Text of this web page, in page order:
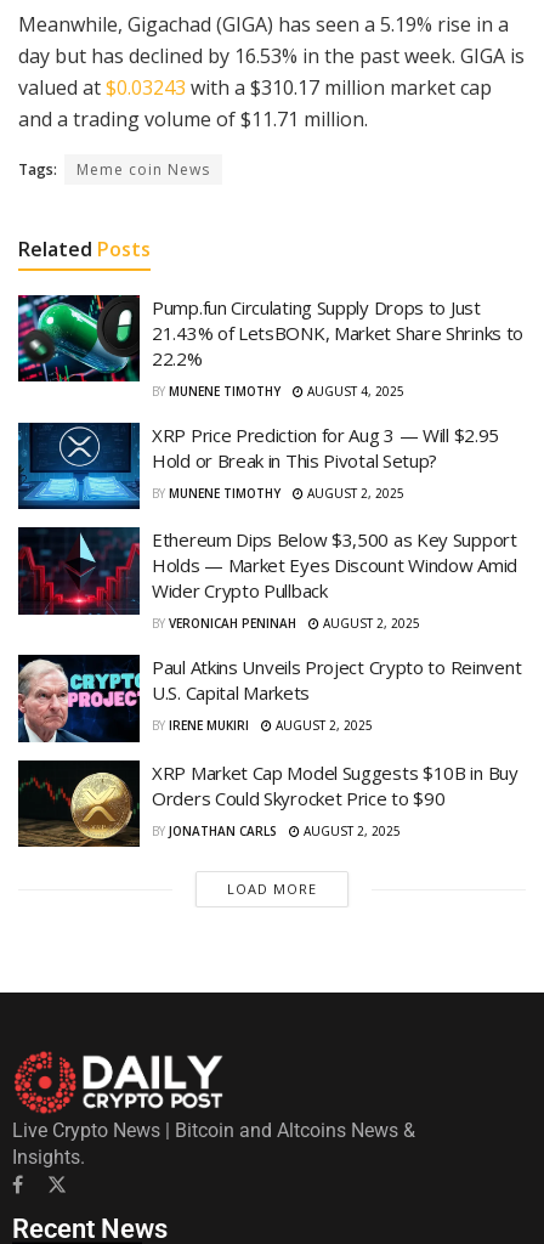
Meanwhile, Gigachad (GIGA) has seen a 5.19% rise in a
day but has declined by 16.53% in the past week. GIGA is
valued at$0.03243 with a $310.17 million market cap
and a trading volume of $11.71 million.
Tags: Meme coin News
Related Posts
Pump.fun Circulating Supply Drops to Just
21.43% of LetsBONK, Market Share Shrinks to
22.2%
BY MUNENE TIMOTHY AUGUST 4, 2025
XRP Price Prediction for Aug 3 — Will $2.95
Hold or Break in This Pivotal Setup?
BY MUNENE TIMOTHY AUGUST 2, 2025
Ethereum Dips Below $3,500 as Key Support
Holds — Market Eyes Discount Window Amid
Wider Crypto Pullback
BY VERONICAH PENINAH AUGUST 2, 2025
Paul Atkins Unveils Project Crypto to Reinvent
U.S. Capital Markets
BY IRENE MUKIRI AUGUST 2, 2025
XRP Market Cap Model Suggests $10B in Buy
Orders Could Skyrocket Price to $90
BY JONATHAN CARLS AUGUST 2, 2025
LOAD MORE
Live Crypto News | Bitcoin and Altcoins News &
Insights.
Recent News